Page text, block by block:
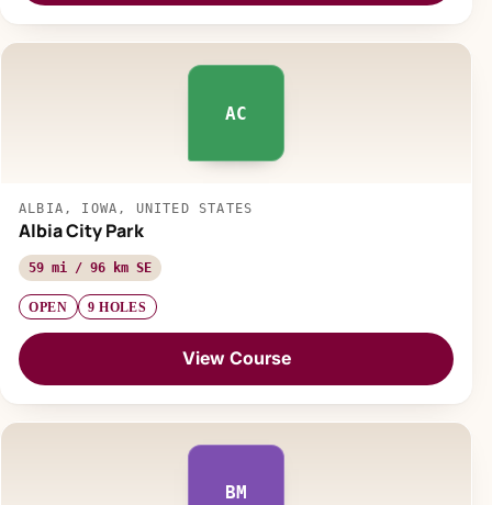
AC
ALBIA, IOWA, UNITED STATES
Albia City Park
59 mi / 96 km SE
OPEN 9 HOLES
View Course
BM